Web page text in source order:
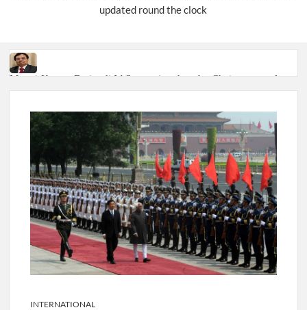
updated round the clock
Manoj Kumar Dwivedi IAS, appointed as the Chairperson of
New Delhi Municipal Corporation (NDMC).
Dr. T.V. Somanathan IAS, gets one-year extension as Cabinet
Secretary
Govind Mohan IAS, gets one-year extension as Union Home
Secretary.
National Security Advisor (NSA) Ajit Doval, conferred with
Lokmanya Tilak National Award presented by Amit Shah.
INTERNATIONAL